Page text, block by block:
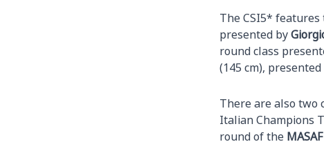
The CSI5* features
presented by
round class
(145 cm),
There are also two
Italian Champions
round of the MASAF